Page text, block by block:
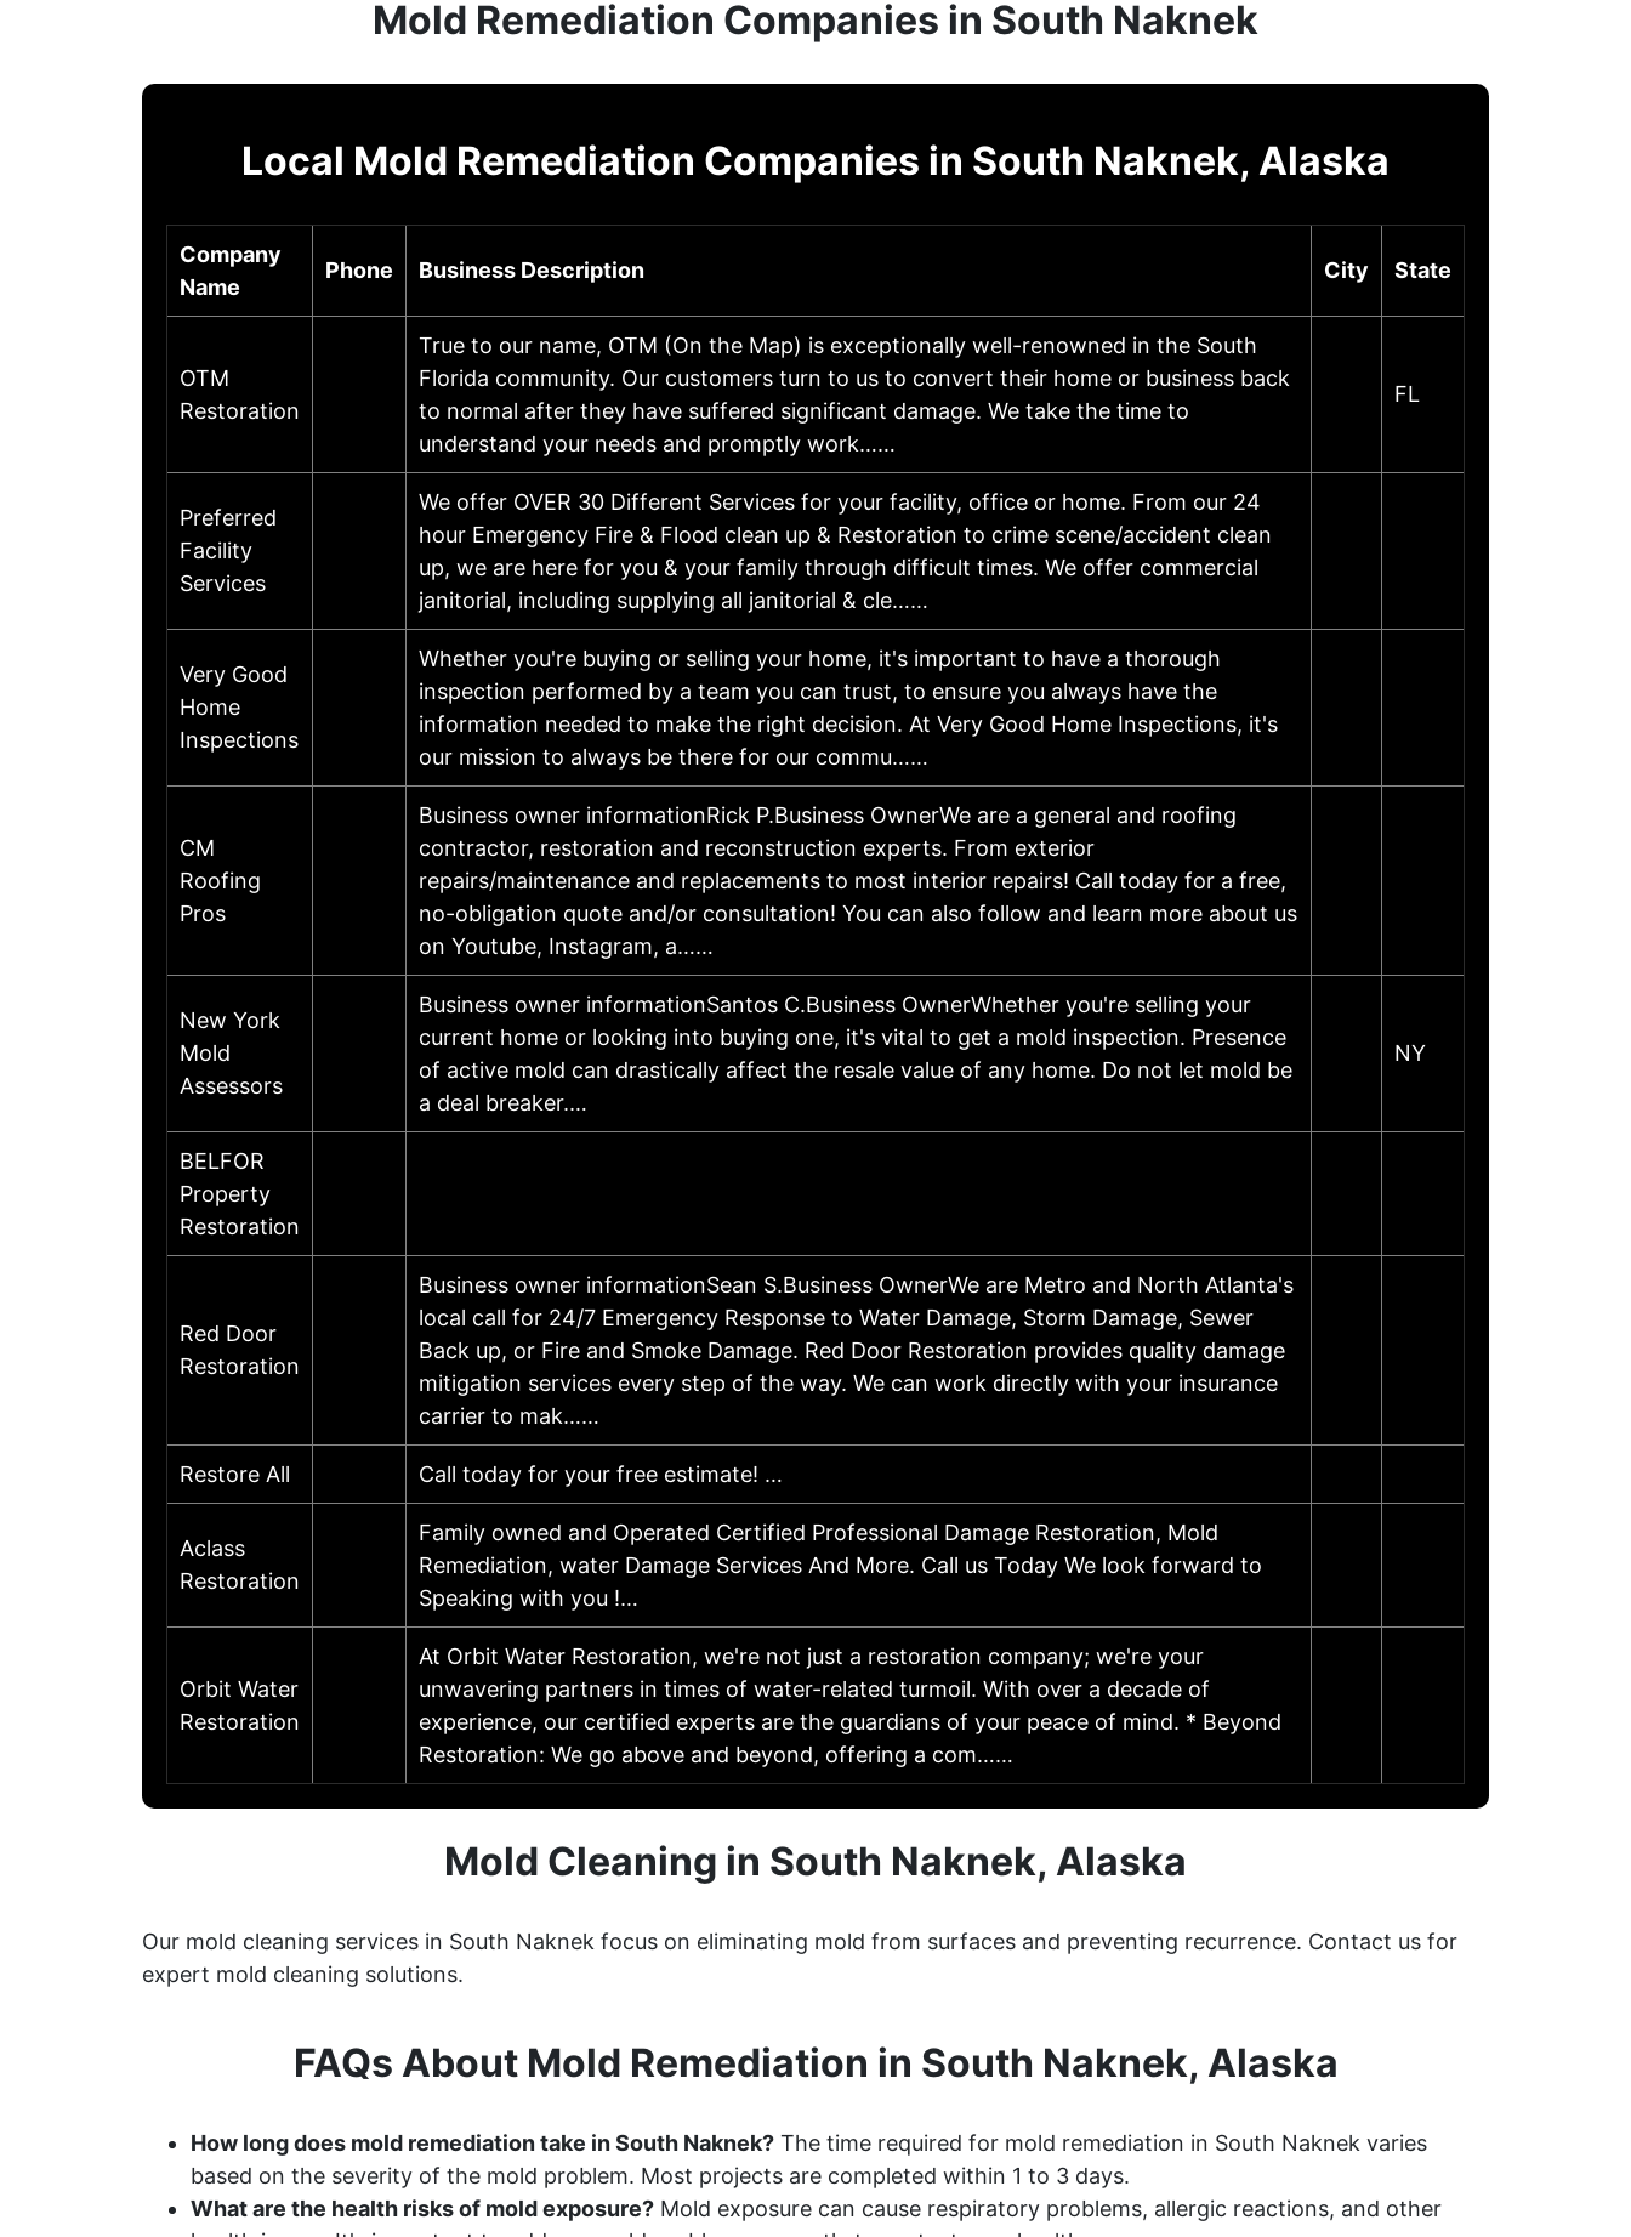
Mold Remediation Companies in South Naknek
Local Mold Remediation Companies in South Naknek, Alaska
Company
Name
Phone Business Description City State
OTM
Restoration
True to our name, OTM (On the Map) is exceptionally well-renowned in the South
Florida community. Our customers turn to us to convert their home or business back
to normal after they have suffered significant damage. We take the time to
understand your needs and promptly work……
FL
Preferred
Facility
Services
We offer OVER 30 Different Services for your facility, office or home. From our 24
hour Emergency Fire & Flood clean up & Restoration to crime scene/accident clean
up, we are here for you & your family through difficult times. We offer commercial
janitorial, including supplying all janitorial & cle……
Very Good
Home
Inspections
Whether you're buying or selling your home, it's important to have a thorough
inspection performed by a team you can trust, to ensure you always have the
information needed to make the right decision. At Very Good Home Inspections, it's
our mission to always be there for our commu……
CM
Roofing
Pros
Business owner informationRick P.Business OwnerWe are a general and roofing
contractor, restoration and reconstruction experts. From exterior
repairs/maintenance and replacements to most interior repairs! Call today for a free,
no-obligation quote and/or consultation! You can also follow and learn more about us
on Youtube, Instagram, a……
New York
Mold
Assessors
Business owner informationSantos C.Business OwnerWhether you're selling your
current home or looking into buying one, it's vital to get a mold inspection. Presence
of active mold can drastically affect the resale value of any home. Do not let mold be
a deal breaker.…
NY
BELFOR
Property
Restoration
Red Door
Restoration
Business owner informationSean S.Business OwnerWe are Metro and North Atlanta's
local call for 24/7 Emergency Response to Water Damage, Storm Damage, Sewer
Back up, or Fire and Smoke Damage. Red Door Restoration provides quality damage
mitigation services every step of the way. We can work directly with your insurance
carrier to mak……
Restore All Call today for your free estimate! …
Aclass
Restoration
Family owned and Operated Certified Professional Damage Restoration, Mold
Remediation, water Damage Services And More. Call us Today We look forward to
Speaking with you !…
Orbit Water
Restoration
At Orbit Water Restoration, we're not just a restoration company; we're your
unwavering partners in times of water-related turmoil. With over a decade of
experience, our certified experts are the guardians of your peace of mind. * Beyond
Restoration: We go above and beyond, offering a com……
Mold Cleaning in South Naknek, Alaska
Our mold cleaning services in South Naknek focus on eliminating mold from surfaces and preventing recurrence. Contact us for
expert mold cleaning solutions.
FAQs About Mold Remediation in South Naknek, Alaska
How long does mold remediation take in South Naknek? The time required for mold remediation in South Naknek varies
based on the severity of the mold problem. Most projects are completed within 1 to 3 days.
What are the health risks of mold exposure? Mold exposure can cause respiratory problems, allergic reactions, and other